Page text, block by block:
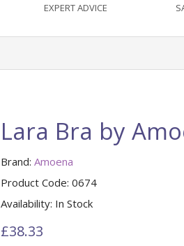
EXPERT ADVICE
Lara Bra by
Brand: Amoena
Product Code: 0674
Availability: In Stock
£38.33